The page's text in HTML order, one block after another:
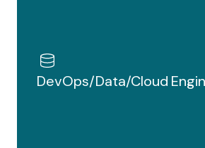
DevOps/Data/Cloud